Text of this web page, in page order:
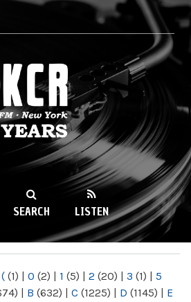
89.9FM
SEARCH LISTEN
( (1) | 0 (2) | 1 (5) | 2 (20) | 3 (1) | 5
| B (632) | C (1225) | D (1145) | E